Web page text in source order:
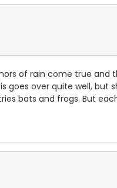
of rain come true and
over quite well, but
bats and frogs. But